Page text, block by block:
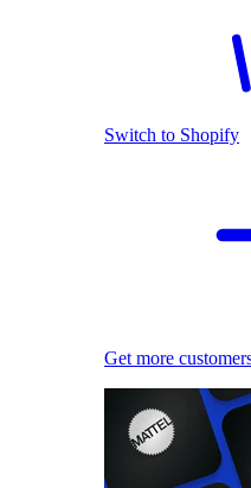
Switch to Shopify
Get more